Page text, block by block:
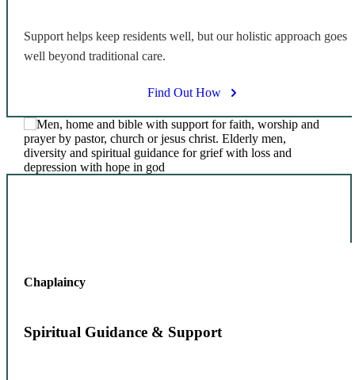
Support helps keep residents well, but our holistic approach goes
well beyond traditional care.
Find Out How
Chaplaincy
Spiritual Guidance & Support